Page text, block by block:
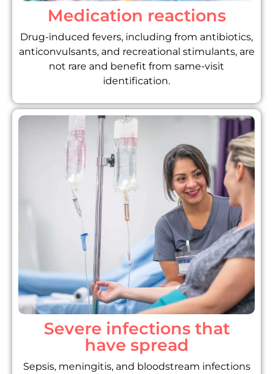
Medication reactions
Drug-induced fevers, including from antibiotics,
anticonvulsants, and recreational stimulants, are
not rare and benefit from same-visit
identification.
Severe infections that
have spread
Sepsis, meningitis, and bloodstream infections